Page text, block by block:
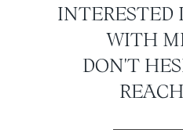
INTERESTED
WITH
DON'T